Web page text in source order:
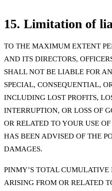
15. Limitation of
TO THE MAXIMUM EXTENT
AND ITS DIRECTORS,
SHALL NOT BE LIABLE FOR
SPECIAL, CONSEQUENTIAL,
INCLUDING LOST PROFITS,
INTERRUPTION, OR LOSS OF
OR RELATED TO YOUR USE
HAS BEEN ADVISED OF THE
DAMAGES.
PINMY’S TOTAL
ARISING FROM OR RELATED